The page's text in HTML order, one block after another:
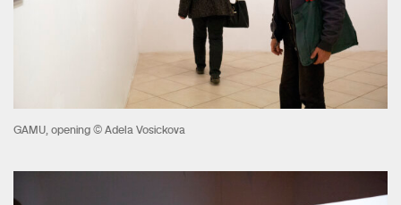
GAMU, opening © Adela Vosickova